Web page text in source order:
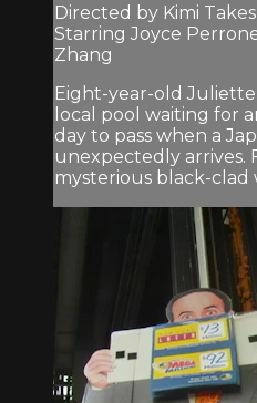
Directed by Kimi
Starring Joyce
Zhang
Eight-year-old
local pool waiting for
day to pass when a
unexpectedly arrives.
mysterious black-clad